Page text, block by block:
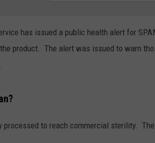
has issued a public health alert for
product. The alert was issued to warn
processed to reach commercial sterility.